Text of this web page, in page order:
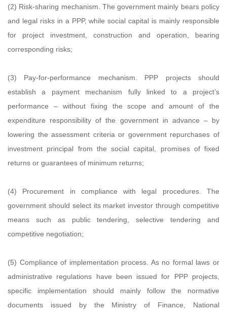
(2) Risk-sharing mechanism. The government mainly bears policy
and legal risks in a PPP, while social capital is mainly responsible
for project investment, construction and operation, bearing
corresponding risks;
(3) Pay-for-performance mechanism. PPP projects should
establish a payment mechanism fully linked to a project’s
performance – without fixing the scope and amount of the
expenditure responsibility of the government in advance – by
lowering the assessment criteria or government repurchases of
investment principal from the social capital, promises of fixed
returns or guarantees of minimum returns;
(4) Procurement in compliance with legal procedures. The
government should select its market investor through competitive
means such as public tendering, selective tendering and
competitive negotiation;
(5) Compliance of implementation process. As no formal laws or
administrative regulations have been issued for PPP projects,
specific implementation should mainly follow the normative
documents issued by the Ministry of Finance, National